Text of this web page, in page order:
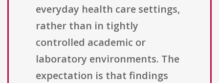
everyday health care settings,
rather than in tightly
controlled academic or
laboratory environments. The
expectation is that findings